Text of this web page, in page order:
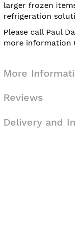
larger frozen
refrigeration
Please call Paul
more information
More
Reviews
Delivery and